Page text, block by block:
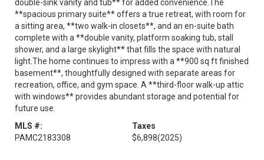
double-sink vanity and tub** for added convenience.The
**spacious primary suite** offers a true retreat, with room for
a sitting area, **two walk-in closets**, and an en-suite bath
complete with a **double vanity, platform soaking tub, stall
shower, and a large skylight** that fills the space with natural
light.The home continues to impress with a **900 sq ft finished
basement**, thoughtfully designed with separate areas for
recreation, office, and gym space. A **third-floor walk-up attic
with windows** provides abundant storage and potential for
future use.
MLS #:
PAMC2183308
Taxes
$6,898(2025)